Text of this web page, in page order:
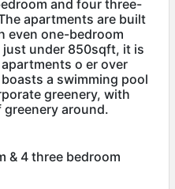
and four three-
apartments are built
even one-bedroom
under 850sqft, it is
o er over
a swimming pool
greenery, with
around.
& 4 three bedroom